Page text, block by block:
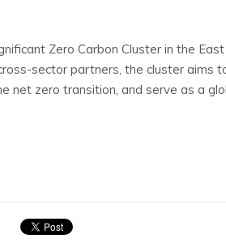
Zero Carbon Cluster in the
sector partners, the cluster aims
net zero transition, and serve as a